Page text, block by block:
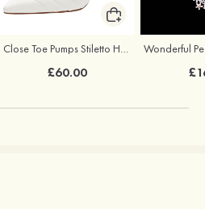
Close Toe Pumps Stiletto Heel Ivory Satin Wedding Shoes
£60.00